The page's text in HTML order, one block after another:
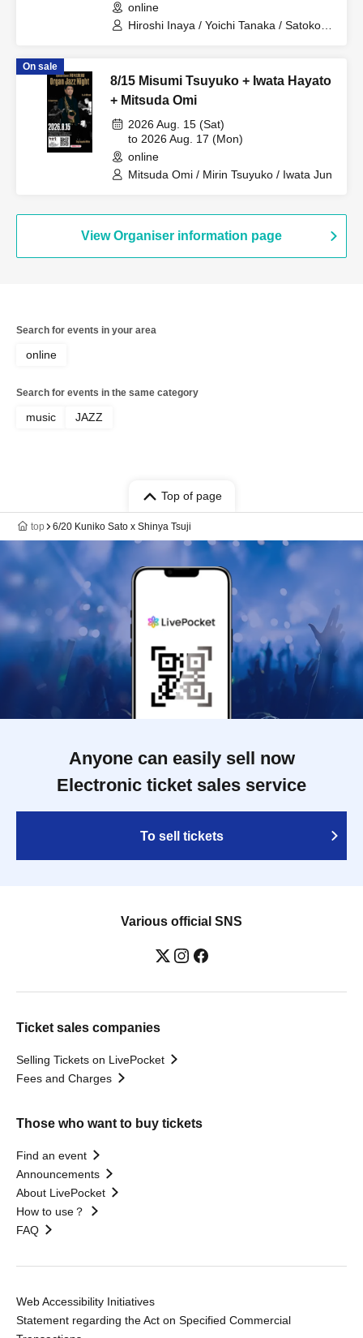
online
Hiroshi Inaya / Yoichi Tanaka / Satoko
Kayamoto / Omi Mitsuda / Yuki Kanai /
MIKIKO / Takumi Seino / Hozumi
Orchestra / Daisuke Yoshioka / Sotaro
Kitatoko / Yuki Hyodo / Jun Nakano /
Masatoshi Ueba / Yoshiaki Otsuka /
Mitsuaki Hara / Hayato Iwata / Toshie
Kawamura / Akira Iwata / Shu Keiren /
Masaya Takeda / Ryushiro Yamaguchi /
Kiyoshi Takeshita / Akira Hasegawa /
Hiroshi "GORI" Matsuda / Manabu
On sale
8/15 Misumi Tsuyuko + Iwata Hayato
+ Mitsuda Omi
2026 Aug. 15 (Sat)
to 2026 Aug. 17 (Mon)
online
Mitsuda Omi / Mirin Tsuyuko / Iwata Jun
View Organiser information page
Search for events in your area
online
Search for events in the same category
music JAZZ
Top of page
top 6/20 Kuniko Sato x Shinya Tsuji
Anyone can easily sell now
Electronic ticket sales service
To sell tickets
Various official SNS
Ticket sales companies
Selling Tickets on LivePocket
Fees and Charges
Those who want to buy tickets
Find an event
Announcements
About LivePocket
How to use？
FAQ
Web Accessibility Initiatives
Statement regarding the Act on Specified Commercial